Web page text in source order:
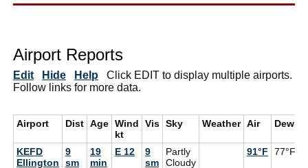
Airport Reports
Edit Hide Help Click EDIT to display multiple airports.
Follow links for more data.
Airport Dist Age Wind
kt
Vis Sky Weather Air DewPt
KEFD
Ellington
9
sm
19
min
E 12
9
sm
Partly
Cloudy
91°F 77°F